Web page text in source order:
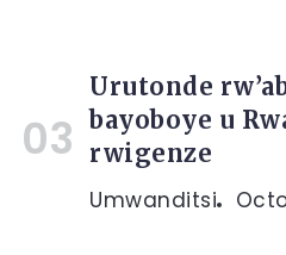
Urutonde
bayoboye u
rwigenze
Umwanditsi